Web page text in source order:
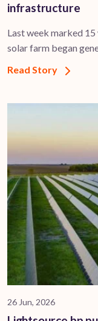
infrastructure
Last week marked
solar farm began
Read Story
26 Jun, 2026